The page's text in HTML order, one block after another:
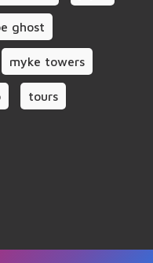
ghost
myke towers
tours